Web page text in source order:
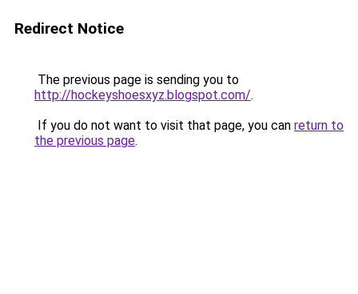
Redirect Notice
The previous page is sending you to
http://hockeyshoesxyz.blogspot.com/.
If you do not want to visit that page, you can return to
the previous page.